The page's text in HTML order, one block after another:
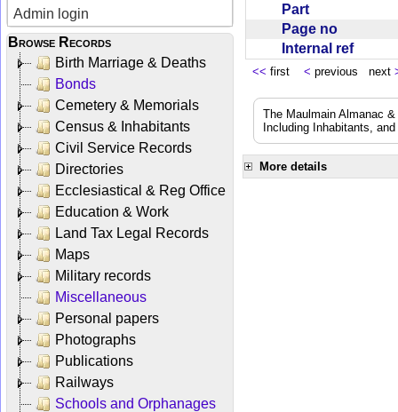
Admin login
Browse Records
Birth Marriage & Deaths
Bonds
Cemetery & Memorials
Census & Inhabitants
Civil Service Records
Directories
Ecclesiastical & Reg Office
Education & Work
Land Tax Legal Records
Maps
Military records
Miscellaneous
Personal papers
Photographs
Publications
Railways
Schools and Orphanages
Part
Page no
Internal ref
<< first < previous next
The Maulmain Almanac
Including Inhabitants,
More details